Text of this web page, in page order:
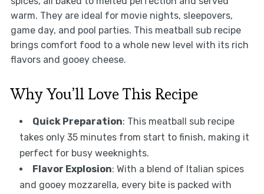
warm. They are ideal for movie nights, sleepovers,
game day, and pool parties. This meatball sub recipe
brings comfort food to a whole new level with its rich
flavors and gooey cheese.
Why You’ll Love This Recipe
Quick Preparation: This meatball sub recipe
takes only 35 minutes from start to finish, making it
perfect for busy weeknights.
Flavor Explosion: With a blend of Italian spices
and gooey mozzarella, every bite is packed with